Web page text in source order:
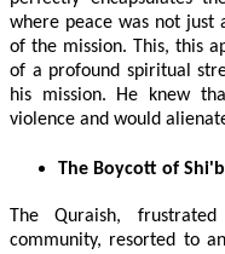
where peace was not just
of the mission. This, this
of a profound spiritual
his mission. He knew
violence and would
The Boycott of
The Quraish,
community, resorted to